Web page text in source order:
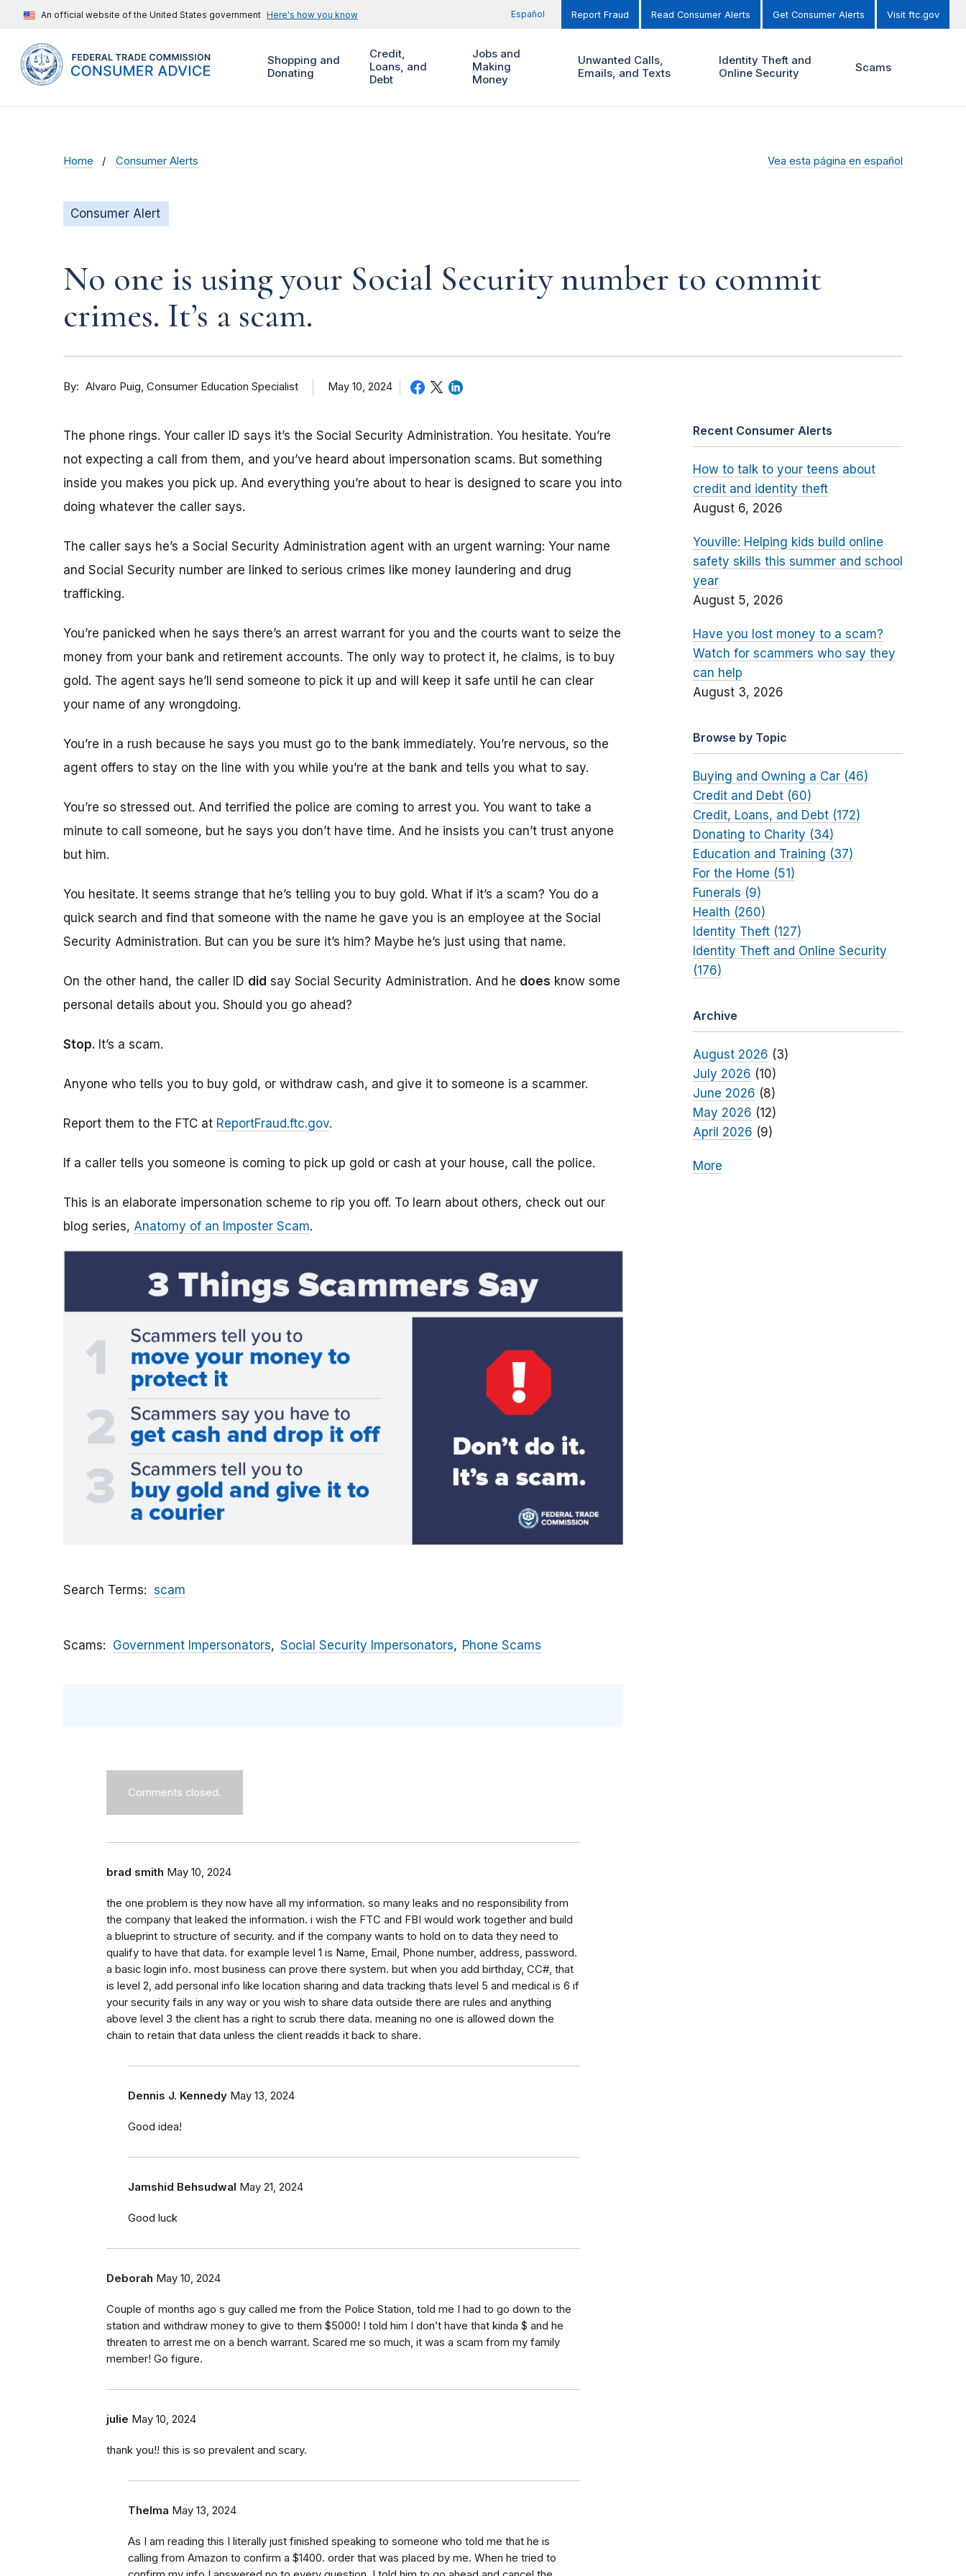
An official website of the United States government Here's how you know Español Report Fraud Read Consumer Alerts Get Consumer Alerts Visit ftc.gov
Shopping and
Donating
Credit,
Loans, and
Debt
Jobs and
Making
Money
Unwanted Calls,
Emails, and Texts
Identity Theft and
Online Security
Scams
Home Consumer Alerts Vea esta página en español
Consumer Alert
No one is using your Social Security number to commit
crimes. It’s a scam.
By Alvaro Puig Consumer Education Specialist May 10, 2024
The phone rings. Your caller ID says it’s the Social Security Administration. You hesitate. You’re
not expecting a call from them, and you’ve heard about impersonation scams. But something
inside you makes you pick up. And everything you’re about to hear is designed to scare you into
doing whatever the caller says.
The caller says he’s a Social Security Administration agent with an urgent warning: Your name
and Social Security number are linked to serious crimes like money laundering and drug
trafficking.
You’re panicked when he says there’s an arrest warrant for you and the courts want to seize the
money from your bank and retirement accounts. The only way to protect it, he claims, is to buy
gold. The agent says he’ll send someone to pick it up and will keep it safe until he can clear
your name of any wrongdoing.
You’re in a rush because he says you must go to the bank immediately. You’re nervous, so the
agent offers to stay on the line with you while you’re at the bank and tells you what to say.
You’re so stressed out. And terrified the police are coming to arrest you. You want to take a
minute to call someone, but he says you don’t have time. And he insists you can’t trust anyone
but him.
You hesitate. It seems strange that he’s telling you to buy gold. What if it’s a scam? You do a
quick search and find that someone with the name he gave you is an employee at the Social
Security Administration. But can you be sure it’s him? Maybe he’s just using that name.
On the other hand, the caller ID did say Social Security Administration. And he does know some
personal details about you. Should you go ahead?
Stop. It’s a scam.
Anyone who tells you to buy gold, or withdraw cash, and give it to someone is a scammer.
Report them to the FTC at ReportFraud.ftc.gov.
If a caller tells you someone is coming to pick up gold or cash at your house, call the police.
This is an elaborate impersonation scheme to rip you off. To learn about others, check out our
blog series, Anatomy of an Imposter Scam.
Search Terms scam
Scams Government Impersonators Social Security Impersonators Phone Scams
Comments closed.
brad smith May 10, 2024
the one problem is they now have all my information. so many leaks and no responsibility from
the company that leaked the information. i wish the FTC and FBI would work together and build
a blueprint to structure of security. and if the company wants to hold on to data they need to
qualify to have that data. for example level 1 is Name, Email, Phone number, address, password.
a basic login info. most business can prove there system. but when you add birthday, CC#, that
is level 2, add personal info like location sharing and data tracking thats level 5 and medical is 6 if
your security fails in any way or you wish to share data outside there are rules and anything
above level 3 the client has a right to scrub there data. meaning no one is allowed down the
chain to retain that data unless the client readds it back to share.
Dennis J. Kennedy May 13, 2024
Good idea!
Jamshid Behsudwal May 21, 2024
Good luck
Deborah May 10, 2024
Couple of months ago s guy called me from the Police Station, told me I had to go down to the
station and withdraw money to give to them $5000! I told him I don’t have that kinda $ and he
threaten to arrest me on a bench warrant. Scared me so much, it was a scam from my family
member! Go figure.
julie May 10, 2024
thank you!! this is so prevalent and scary.
Thelma May 13, 2024
As I am reading this I literally just finished speaking to someone who told me that he is
calling from Amazon to confirm a $1400. order that was placed by me. When he tried to
Recent Consumer Alerts
How to talk to your teens about
credit and identity theft
August 6, 2026
Youville: Helping kids build online
safety skills this summer and school
year
August 5, 2026
Have you lost money to a scam?
Watch for scammers who say they
can help
August 3, 2026
Browse by Topic
Buying and Owning a Car (46)
Credit and Debt (60)
Credit, Loans, and Debt (172)
Donating to Charity (34)
Education and Training (37)
For the Home (51)
Funerals (9)
Health (260)
Identity Theft (127)
Identity Theft and Online Security
(176)
Archive
August 2026 (3)
July 2026 (10)
June 2026 (8)
May 2026 (12)
April 2026 (9)
More